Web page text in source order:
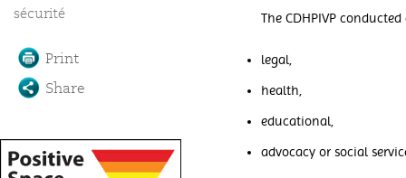
The CDHPIVP
legal,
health,
educational,
advocacy or social
sécurité
Print
Share